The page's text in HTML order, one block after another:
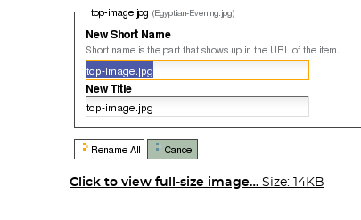
Click to view full-size image… Size: 14KB